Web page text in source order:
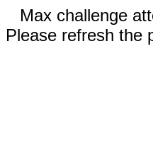
Max challenge
Please refresh the